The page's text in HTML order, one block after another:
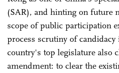
(SAR), and hinting on future
scope of public participation
process scrutiny of
country's top legislature also
amendment: to clear the